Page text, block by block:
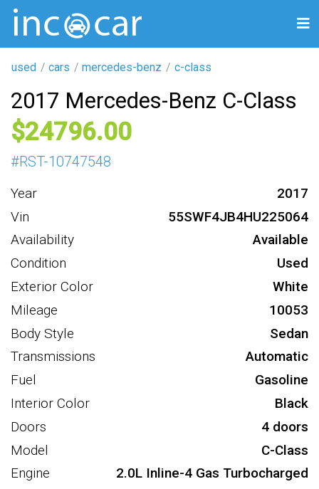
used cars mercedes-benz c-class
2017 Mercedes-Benz C-Class
24796
#RST-10747548
Year
2017
Vin
55SWF4JB4HU225064
Availability
Available
Condition
Used
Exterior Color
White
Mileage
10053
Body Style
Sedan
Transmissions
Automatic
Fuel
Gasoline
Interior Color
Black
Doors
4 doors
Model
C-Class
Engine
2.0L Inline-4 Gas Turbocharged